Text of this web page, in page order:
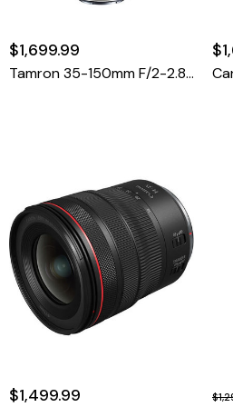
$1,699.99
Tamron 35-150mm F/2-2.8 Di III VXD Lens For Sony E
$1,499.99